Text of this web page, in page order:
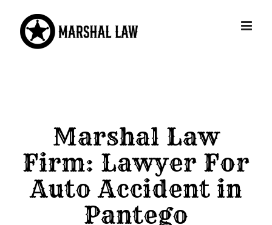
content
Marshal Law
Firm: Lawyer For
Auto Accident in
Pantego